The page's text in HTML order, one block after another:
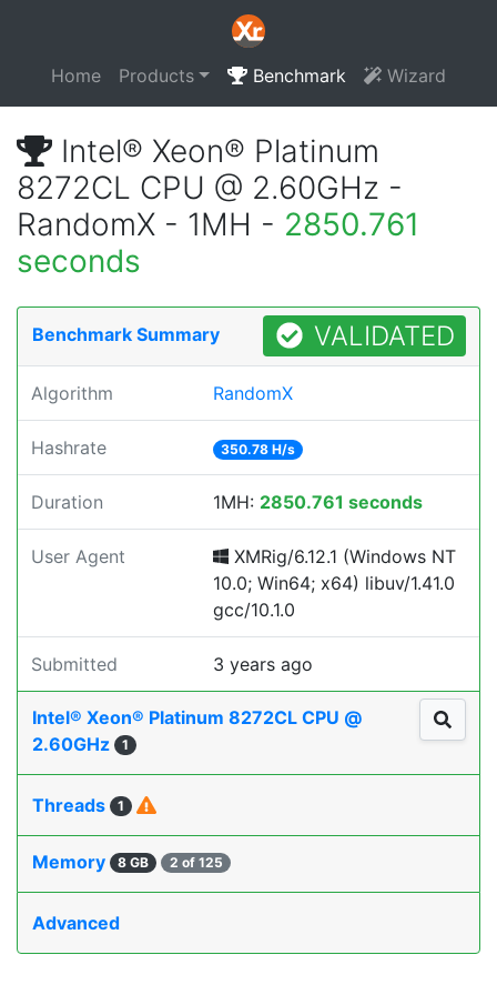
Home Products Benchmark Wizard
Intel® Xeon® Platinum
8272CL CPU @ 2.60GHz -
RandomX - 1MH - 2850.761
seconds
Benchmark Summary VALIDATED
Algorithm RandomX
Hashrate 350.78 H/s
Duration 1MH: 2850.761 seconds
User Agent
XMRig/6.12.1 (Windows NT
10.0; Win64; x64) libuv/1.41.0
gcc/10.1.0
Submitted 3 years ago
Intel® Xeon® Platinum 8272CL CPU @
2.60GHz
1
Threads 1
Memory 8 GB 2 of 125
Advanced